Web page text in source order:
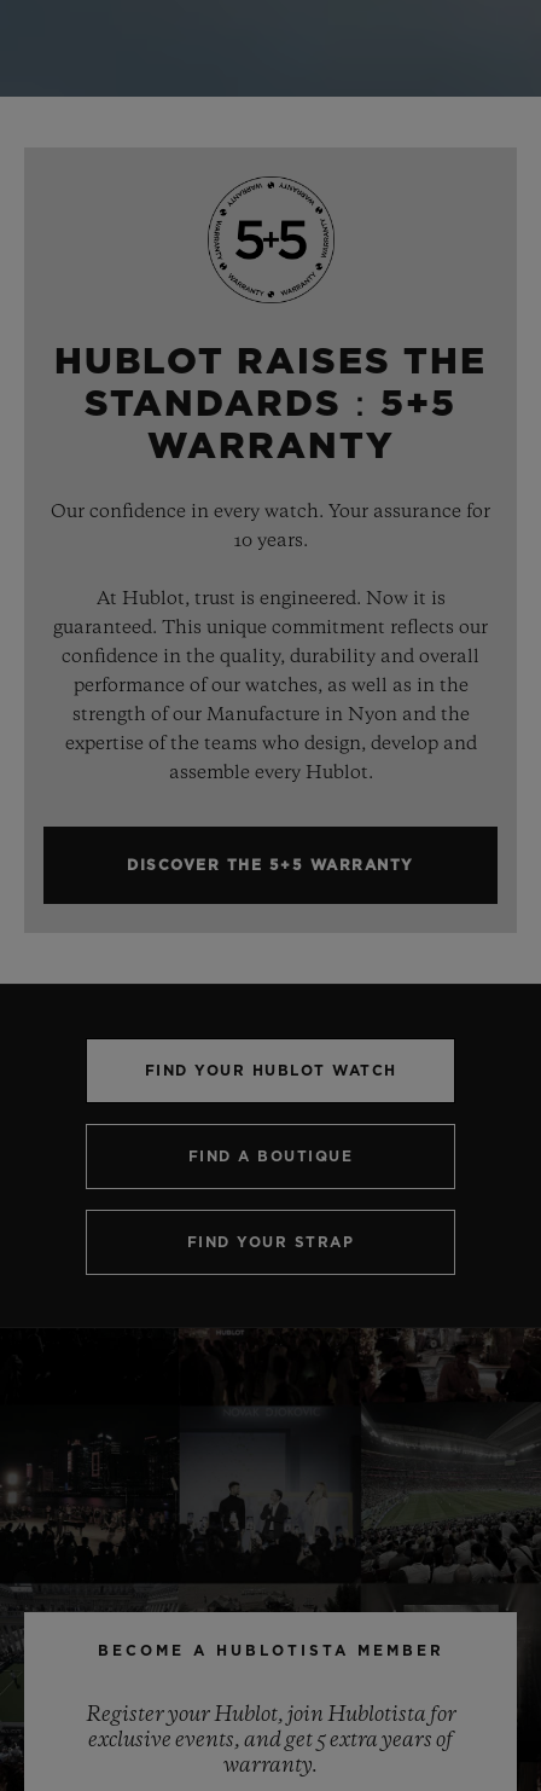
HUBLOT RAISES THE
STANDARDS：5+5
WARRANTY
Our confidence in every watch. Your assurance for
10 years.
At Hublot, trust is engineered. Now it is
guaranteed. This unique commitment reflects our
confidence in the quality, durability and overall
performance of our watches, as well as in the
strength of our Manufacture in Nyon and the
expertise of the teams who design, develop and
assemble every Hublot.
DISCOVER THE 5+5 WARRANTY
FIND YOUR HUBLOT WATCH
FIND A BOUTIQUE
FIND YOUR STRAP
BECOME A HUBLOTISTA MEMBER
Register your Hublot, join Hublotista for
exclusive events, and get 5 extra years of
warranty.